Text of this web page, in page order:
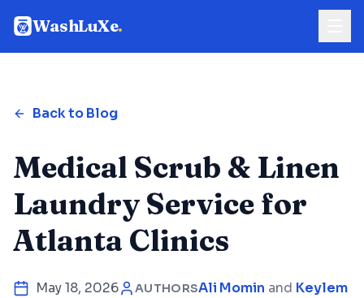
WashLuXe.
Back to Blog
Medical Scrub & Linen
Laundry Service for
Atlanta Clinics
May 18, 2026 AUTHORSAli Momin and Keylem